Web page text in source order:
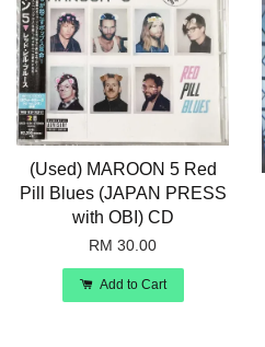
(Used) MAROON 5 Red
Pill Blues (JAPAN PRESS
with OBI) CD
RM 30.00
Add to Cart